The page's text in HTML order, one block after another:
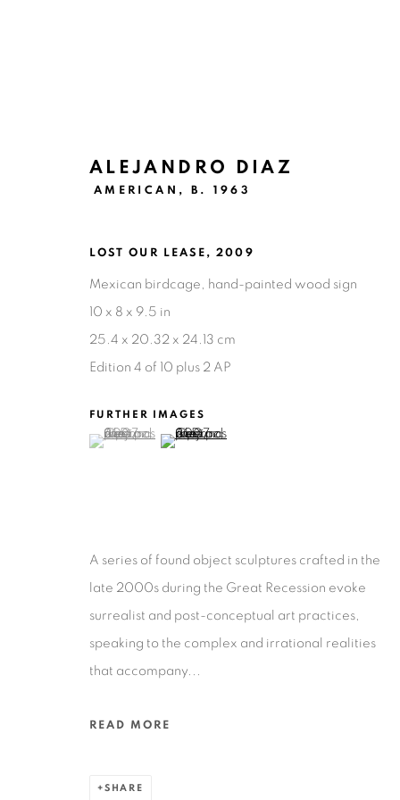
ARTWORKS
Ruiz-Healy Art, San Antonio
201-A East Olmos Drive, San Antonio, Texas 78212
ALEJANDRO DIAZ
AMERICAN, B. 1963
LOST OUR LEASE ,2009
Mexican birdcage, hand-painted wood sign
10 x 8 x 9.5 in
25.4 x 20.32 x 24.13 cm
Edition 4 of 10 plus 2 AP
FURTHER IMAGES
(View a larger image of thumbnail 1 )
, currently selected.
, currently selected.
, currently selected.(View a larger image of thumbnail 2 )
A series of found object sculptures crafted in the
late 2000s during the Great Recession evoke
surrealist and post-conceptual art practices,
speaking to the complex and irrational realities
that accompany...
READ MORE
SHARE